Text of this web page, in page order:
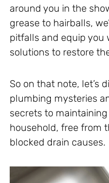
around you in the
grease to hairballs,
pitfalls and equip you
solutions to restore
So on that note, let’s
plumbing mysteries
secrets to
household, free from
blocked drain causes.